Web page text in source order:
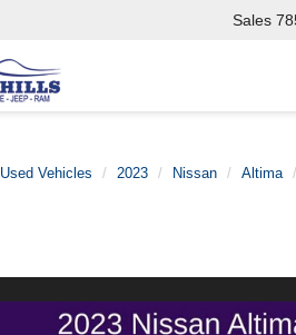
Sales
Used Vehicles 2023 Nissan Altima